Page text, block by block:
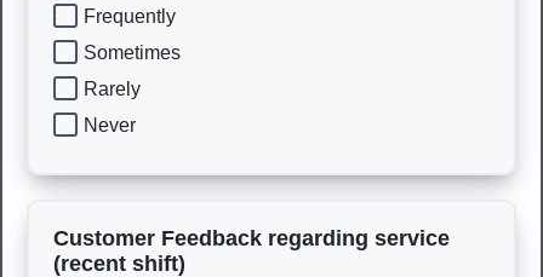
Frequently
Sometimes
Rarely
Never
Customer Feedback regarding service
(recent shift)